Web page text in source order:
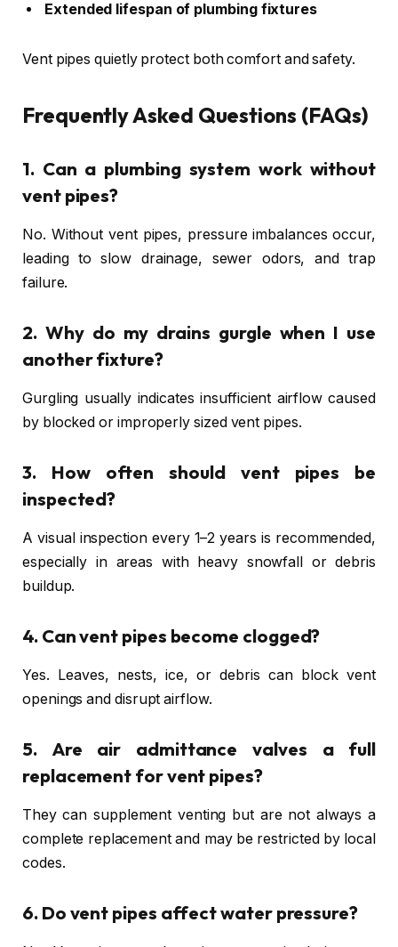
Extended lifespan of plumbing fixtures
Vent pipes quietly protect both comfort and safety.
Frequently Asked Questions (FAQs)
1. Can a plumbing system work without
vent pipes?
No. Without vent pipes, pressure imbalances occur,
leading to slow drainage, sewer odors, and trap
failure.
2. Why do my drains gurgle when I use
another fixture?
Gurgling usually indicates insufficient airflow caused
by blocked or improperly sized vent pipes.
3. How often should vent pipes be
inspected?
A visual inspection every 1–2 years is recommended,
especially in areas with heavy snowfall or debris
buildup.
4. Can vent pipes become clogged?
Yes. Leaves, nests, ice, or debris can block vent
openings and disrupt airflow.
5. Are air admittance valves a full
replacement for vent pipes?
They can supplement venting but are not always a
complete replacement and may be restricted by local
codes.
6. Do vent pipes affect water pressure?